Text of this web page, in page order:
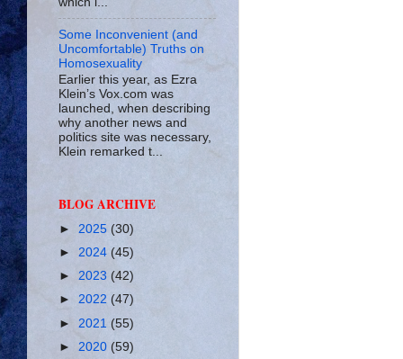
Some Inconvenient (and
Uncomfortable) Truths on
Homosexuality
Earlier this year, as Ezra
Klein’s Vox.com was
launched, when describing
why another news and
politics site was necessary,
Klein remarked t...
BLOG ARCHIVE
► 2025 (30)
► 2024 (45)
► 2023 (42)
► 2022 (47)
► 2021 (55)
► 2020 (59)